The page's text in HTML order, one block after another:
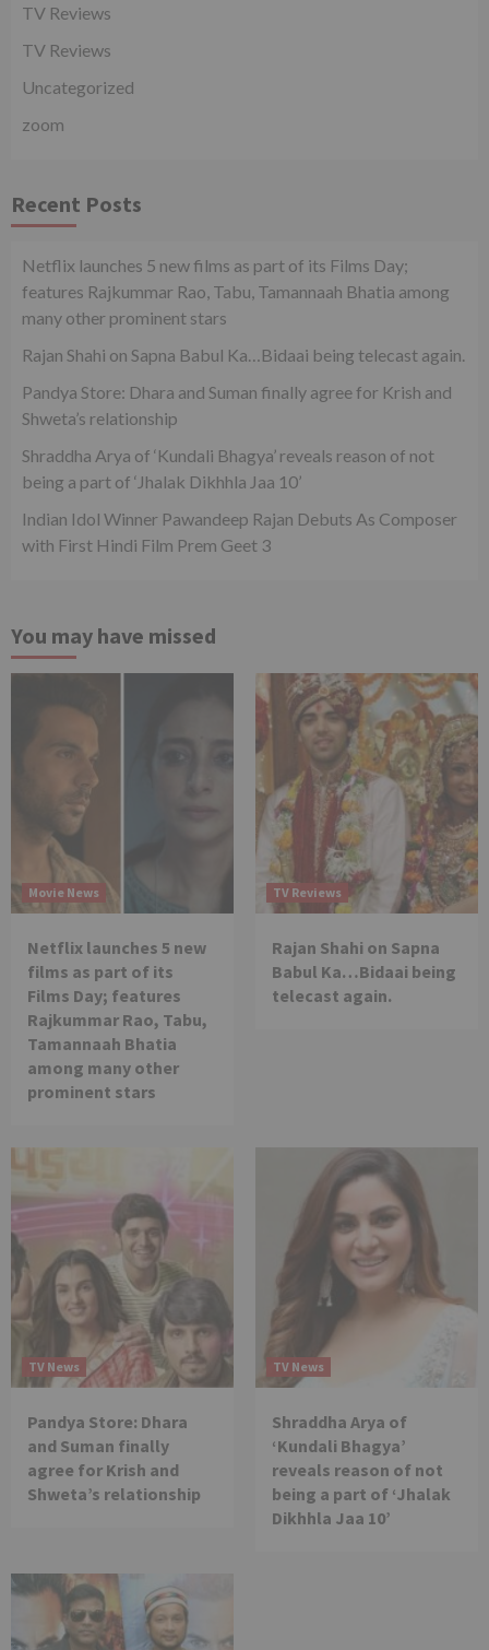
TV Reviews
TV Reviews
Uncategorized
zoom
Recent Posts
Netflix launches 5 new films as part of its Films Day;
features Rajkummar Rao, Tabu, Tamannaah Bhatia among
many other prominent stars
Rajan Shahi on Sapna Babul Ka…Bidaai being telecast again.
Pandya Store: Dhara and Suman finally agree for Krish and
Shweta’s relationship
Shraddha Arya of ‘Kundali Bhagya’ reveals reason of not
being a part of ‘Jhalak Dikhhla Jaa 10’
Indian Idol Winner Pawandeep Rajan Debuts As Composer
with First Hindi Film Prem Geet 3
You may have missed
Movie News
Netflix launches 5 new
films as part of its
Films Day; features
Rajkummar Rao, Tabu,
Tamannaah Bhatia
among many other
prominent stars
TV Reviews
Rajan Shahi on Sapna
Babul Ka…Bidaai being
telecast again.
TV News
Pandya Store: Dhara
and Suman finally
agree for Krish and
Shweta’s relationship
TV News
Shraddha Arya of
‘Kundali Bhagya’
reveals reason of not
being a part of ‘Jhalak
Dikhhla Jaa 10’